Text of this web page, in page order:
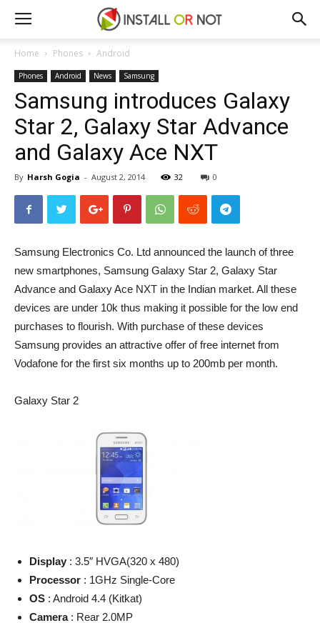
Home Phones Android
Phones Android News Samsung
Samsung introduces Galaxy
Star 2, Galaxy Star Advance
and Galaxy Ace NXT
By Harsh Gogia - August 2, 2014 32 0
Samsung Electronics Co. Ltd announced the launch of three
new smartphones, Samsung Galaxy Star 2, Galaxy Star
Advance and Galaxy Ace NXT in the Indian market. All these
devices are under 10k thus making it possible for the low end
purchases to flourish. With purchase of these devices
Samsung provides an attractive offer of free internet from
Vodafone for the first six months up to 200mb per month.
Galaxy Star 2
Display : 3.5″ HVGA(320 x 480)
Processor : 1GHz Single-Core
OS : Android 4.4 (Kitkat)
Camera: Rear 2.0MP